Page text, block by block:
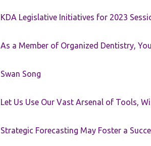
KDA Legislative Initiatives for 2023
As a Member of Organized Dentistry,
Swan Song
Let Us Use Our Vast Arsenal of Tools,
Strategic Forecasting May Foster a